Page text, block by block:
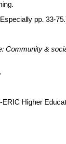
pp. 33-
Community &
Higher